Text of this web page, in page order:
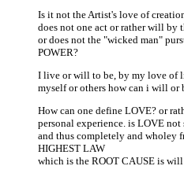
Is it not the Artist's love of
does not one act or rather will by
or does not the "wicked man"
POWER?
I live or will to be, by my love of
myself or others how can i will or
How can one define LOVE? or
personal experience. is LOVE
and thus completely and wholey
HIGHEST LAW
which is the ROOT CAUSE is